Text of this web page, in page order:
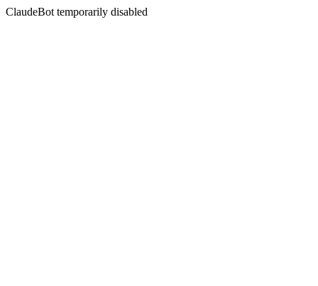
ClaudeBot temporarily disabled